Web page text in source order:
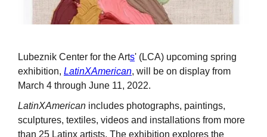
Lubeznik Center for the Arts' (LCA) upcoming spring
exhibition, LatinXAmerican, will be on display from
March 4 through June 11, 2022.
LatinXAmerican includes photographs, paintings,
sculptures, textiles, videos and installations from more
than 25 Latinx artists. The exhibition explores the